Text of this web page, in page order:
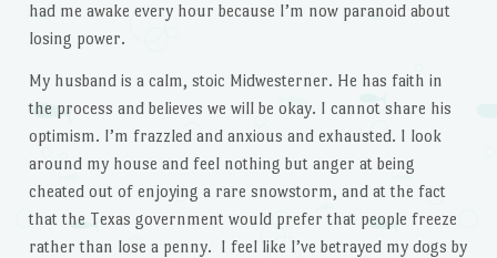
had me awake every hour because I’m now paranoid about
losing power.
My husband is a calm, stoic Midwesterner. He has faith in
the process and believes we will be okay. I cannot share his
optimism. I’m frazzled and anxious and exhausted. I look
around my house and feel nothing but anger at being
cheated out of enjoying a rare snowstorm, and at the fact
that the Texas government would prefer that people freeze
rather than lose a penny. I feel like I’ve betrayed my dogs by